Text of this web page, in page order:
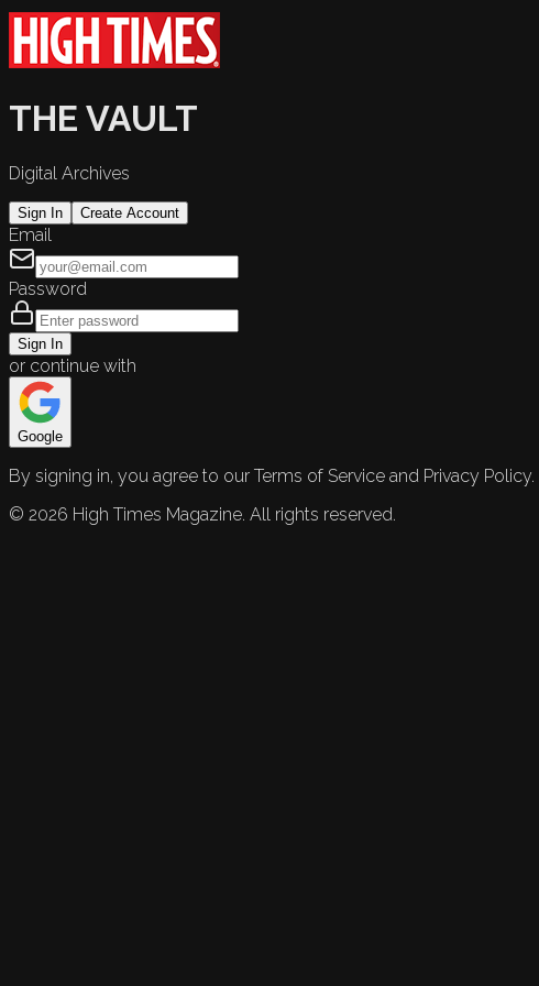
THE VAULT
Digital Archives
Sign In Create Account
Email
Password
Sign In
or continue with
Google
By signing in, you agree to our Terms of Service and Privacy Policy.
© 2026 High Times Magazine. All rights reserved.